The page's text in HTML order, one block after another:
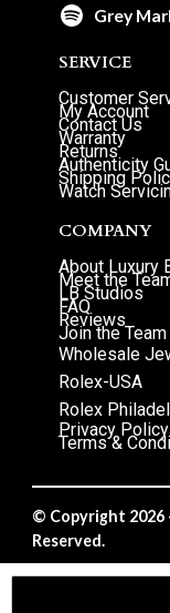
Grey
SERVICE
Customer
My Account
Contact Us
Warranty
Returns
Authenticity
Shipping
Watch
COMPANY
About Luxury
Meet the
LB Studios
FAQ
Reviews
Join the Team
Wholesale
Rolex-USA
Rolex
Privacy Policy
Terms &
© Copyright 2026
Reserved.
Privacy Policy/Terms